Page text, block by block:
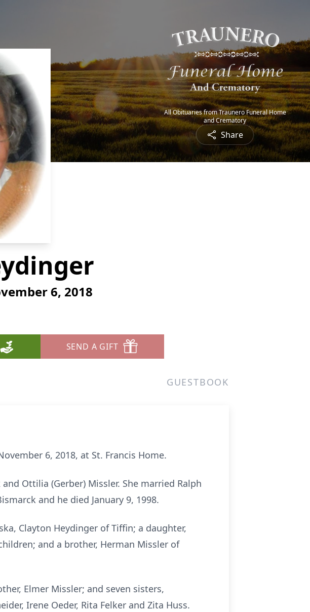
All Obituaries from Traunero Funeral Home
and Crematory
Share
6, 2018
SEND A GIFT
GUESTBOOK
6, 2018, at St. Francis Home.
Ottilia (Gerber) Missler. She married Ralph
and he died January 9, 1998.
Clayton Heydinger of Tiffin; a daughter,
and a brother, Herman Missler of
Elmer Missler; and seven sisters,
Irene Oeder, Rita Felker and Zita Huss.